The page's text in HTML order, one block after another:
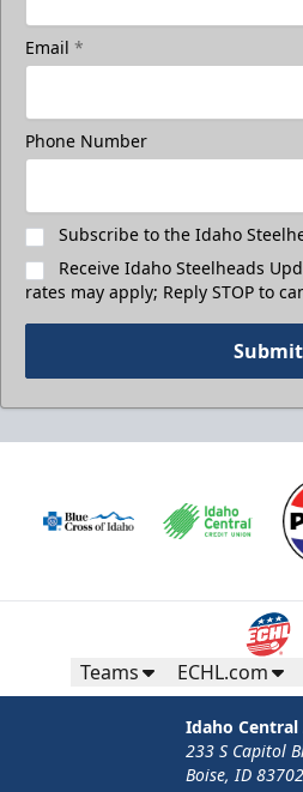
Email *
Phone Number
Subscribe to the Idaho
Receive Idaho Steelheads
rates may apply; Reply STOP to
Submit
Teams ECHL.com
Idaho Central
233 S Capitol
Boise, ID 83702